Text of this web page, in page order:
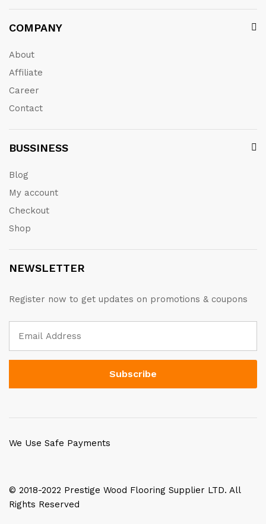
COMPANY
About
Affiliate
Career
Contact
BUSSINESS
Blog
My account
Checkout
Shop
NEWSLETTER
Register now to get updates on promotions & coupons
© 2018-2022 Prestige Wood Flooring Supplier LTD. All
Rights Reserved
We Use Safe Payments